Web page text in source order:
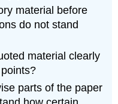
material before
do not stand
material clearly
parts of the paper